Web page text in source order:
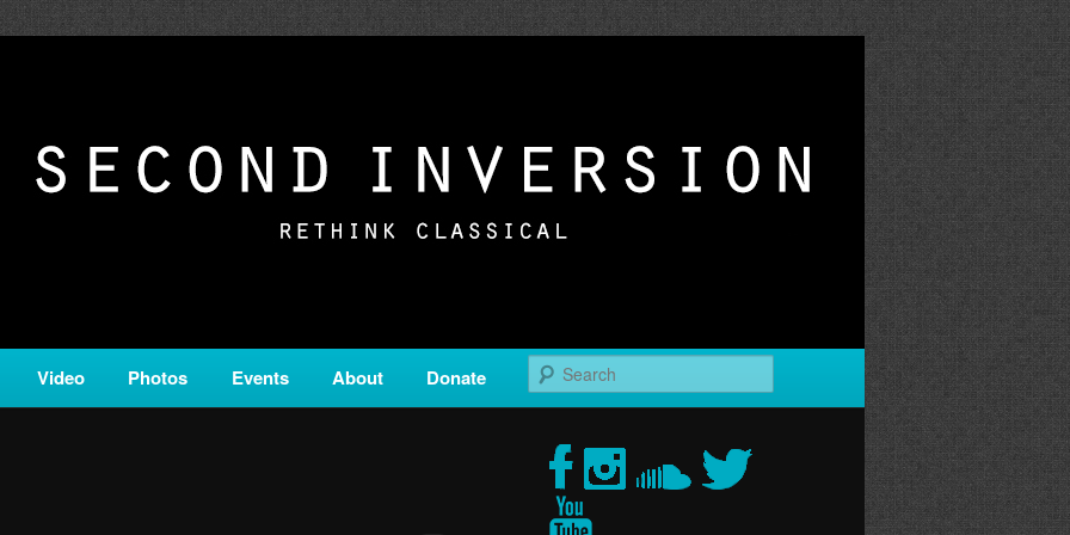
is a service of Classical KING FM 98.1.
Video Photos Events About Donate